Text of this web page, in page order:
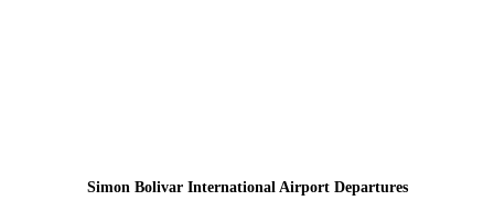
Simon Bolivar International Airport Departures